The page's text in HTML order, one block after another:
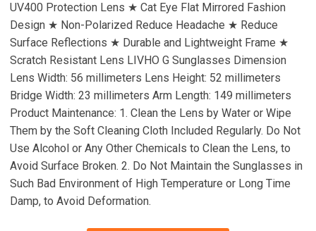
UV400 Protection Lens ★ Cat Eye Flat Mirrored Fashion
Design ★ Non-Polarized Reduce Headache ★ Reduce
Surface Reflections ★ Durable and Lightweight Frame ★
Scratch Resistant Lens LIVHO G Sunglasses Dimension
Lens Width: 56 millimeters Lens Height: 52 millimeters
Bridge Width: 23 millimeters Arm Length: 149 millimeters
Product Maintenance: 1. Clean the Lens by Water or Wipe
Them by the Soft Cleaning Cloth Included Regularly. Do Not
Use Alcohol or Any Other Chemicals to Clean the Lens, to
Avoid Surface Broken. 2. Do Not Maintain the Sunglasses in
Such Bad Environment of High Temperature or Long Time
Damp, to Avoid Deformation.